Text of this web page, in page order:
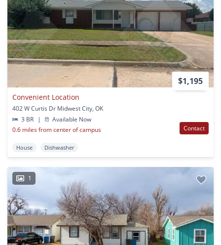
$1,195
Convenient Location
402 W Curtis Dr Midwest City, OK
3 BR
|
Available Now
0.6 miles from center of campus
Contact
House Dishwasher
1